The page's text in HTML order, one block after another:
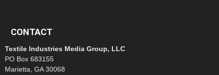
CONTACT
Textile Industries Media Group, LLC
PO Box 683155
Marietta, GA 30068